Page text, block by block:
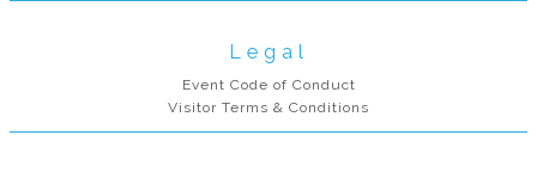
Legal
Event Code of Conduct
Visitor Terms & Conditions